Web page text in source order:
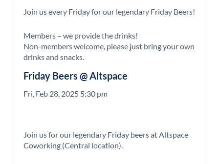
Join us every Friday for our legendary Friday Beers!
Members – we provide the drinks!
Non-members welcome, please just bring your own
drinks and snacks.
Friday Beers @ Altspace
Fri, Feb 28, 2025 5:30 pm
Join us for our legendary Friday beers at Altspace
Coworking (Central location).